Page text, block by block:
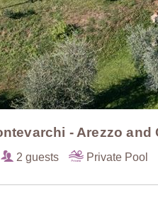
- Arezzo and
2 guests Private Pool